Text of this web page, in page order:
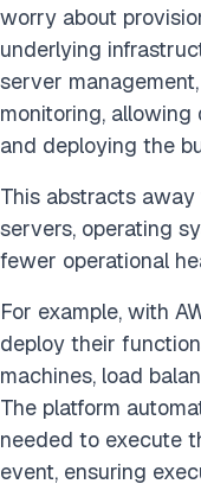
worry about
underlying
server
monitoring,
and deploying the
This abstracts
servers, operating
fewer operational
For example, with
deploy their
machines, load
The platform
needed to execute
event, ensuring